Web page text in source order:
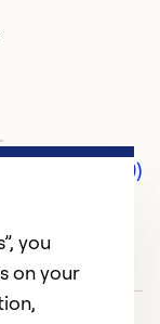
Comments (0)
you
on your